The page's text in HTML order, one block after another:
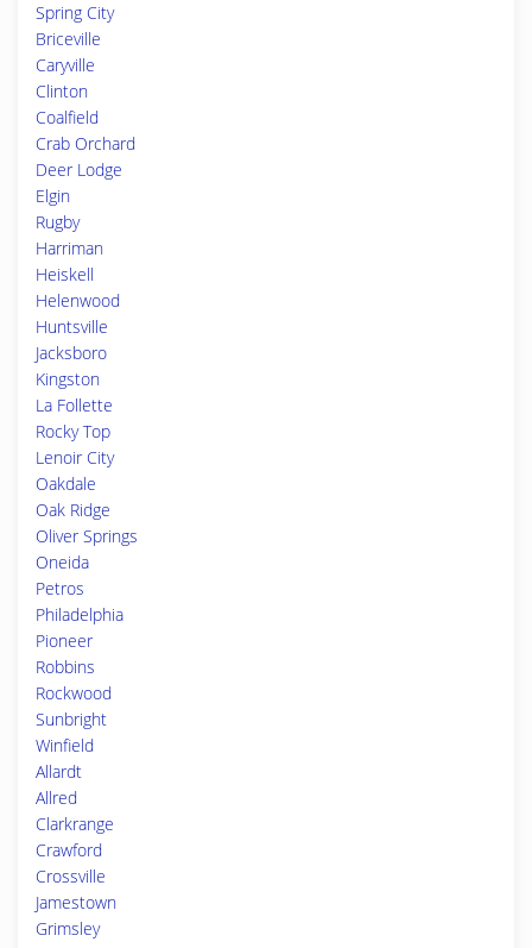
Spring City
Briceville
Caryville
Clinton
Coalfield
Crab Orchard
Deer Lodge
Elgin
Rugby
Harriman
Heiskell
Helenwood
Huntsville
Jacksboro
Kingston
La Follette
Rocky Top
Lenoir City
Oakdale
Oak Ridge
Oliver Springs
Oneida
Petros
Philadelphia
Pioneer
Robbins
Rockwood
Sunbright
Winfield
Allardt
Allred
Clarkrange
Crawford
Crossville
Jamestown
Grimsley